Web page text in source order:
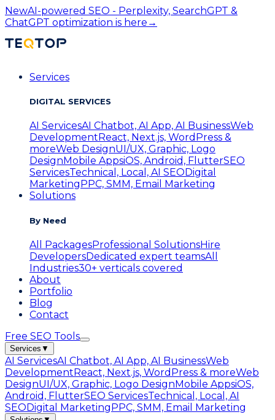
NewAI-powered SEO - Perplexity, SearchGPT &
ChatGPT optimization is here →
Services
DIGITAL SERVICES
AI ServicesAI Chatbot, AI App, AI BusinessWeb
Development React, Next.js, WordPress &
moreWeb DesignUI/UX, Graphic, Logo
Design Mobile AppsiOS, Android, FlutterSEO
ServicesTechnical, Local, AI SEO Digital
Marketing PPC, SMM, Email Marketing
Solutions
By Need
All PackagesProfessional SolutionsHire
DevelopersDedicated expert teamsAll
Industries30+ verticals covered
About
Portfolio
Blog
Contact
Free SEO Tools
Services ▼
AI ServicesAI Chatbot, AI App, AI BusinessWeb
DevelopmentReact, Next.js, WordPress & moreWeb
DesignUI/UX, Graphic, Logo DesignMobile AppsiOS,
Android, FlutterSEO ServicesTechnical, Local, AI
SEODigital MarketingPPC, SMM, Email Marketing